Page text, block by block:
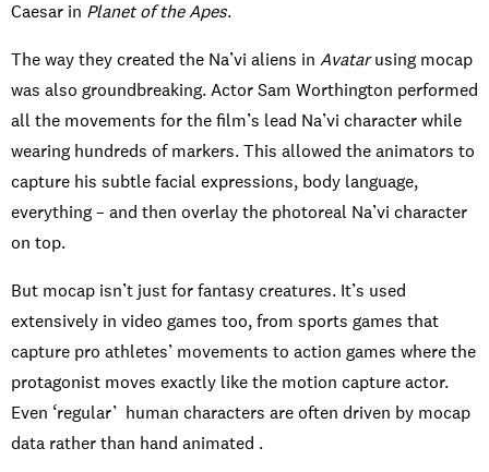
Caesar in Planet of the Apes.
The way they created the Na’vi aliens in Avatarusing mocap
was also groundbreaking. Actor Sam Worthington performed
all the movements for the film’s lead Na’vi character while
wearing hundreds of markers. This allowed the animators to
capture his subtle facial expressions, body language,
everything – and then overlay the photoreal Na’vi character
on top.
But mocap isn’t just for fantasy creatures. It’s used
extensively in video games too, from sports games that
capture pro athletes’ movements to action games where the
protagonist moves exactly like the motion capture actor.
Even ‘regular’ human characters are often driven by mocap
data rather than hand animated .